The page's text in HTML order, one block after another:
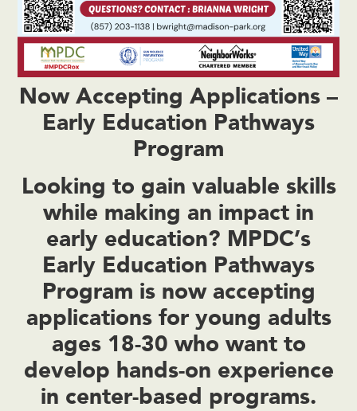
Now Accepting Applications –
Early Education Pathways
Program
Looking to gain valuable skills
while making an impact in
early education? MPDC’s
Early Education Pathways
Program is now accepting
applications for young adults
ages 18-30 who want to
develop hands-on experience
in center-based programs.